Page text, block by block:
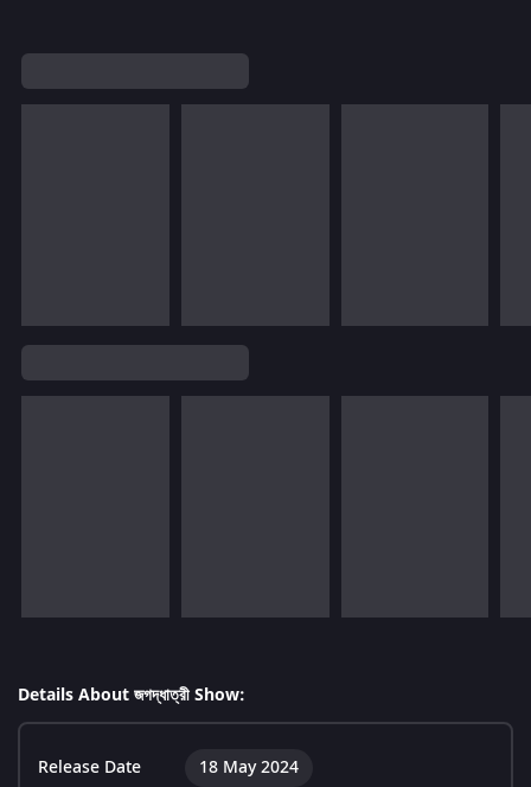
Details About জগদ্ধাত্রী Show:
Release Date 18 May 2024